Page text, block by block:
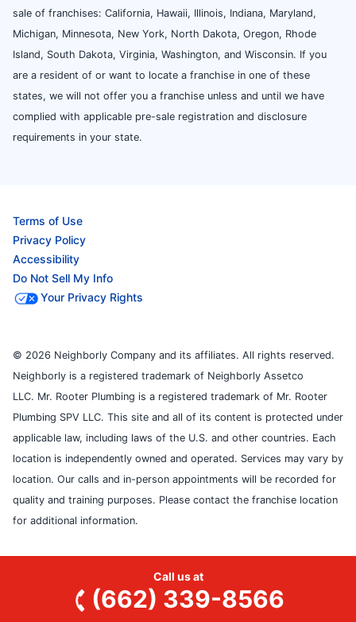
sale of franchises: California, Hawaii, Illinois, Indiana, Maryland,
Michigan, Minnesota, New York, North Dakota, Oregon, Rhode
Island, South Dakota, Virginia, Washington, and Wisconsin. If you
are a resident of or want to locate a franchise in one of these
states, we will not offer you a franchise unless and until we have
complied with applicable pre-sale registration and disclosure
requirements in your state.
Terms of Use
Privacy Policy
Accessibility
Do Not Sell My Info
Your Privacy Rights
© 2026 Neighborly Company and its affiliates. All rights reserved.
Neighborly is a registered trademark of Neighborly Assetco
LLC. Mr. Rooter Plumbing is a registered trademark of Mr. Rooter
Plumbing SPV LLC. This site and all of its content is protected under
applicable law, including laws of the U.S. and other countries. Each
location is independently owned and operated. Services may vary by
location. Our calls and in-person appointments will be recorded for
quality and training purposes. Please contact the franchise location
for additional information.
Call us at
(662) 339-8566